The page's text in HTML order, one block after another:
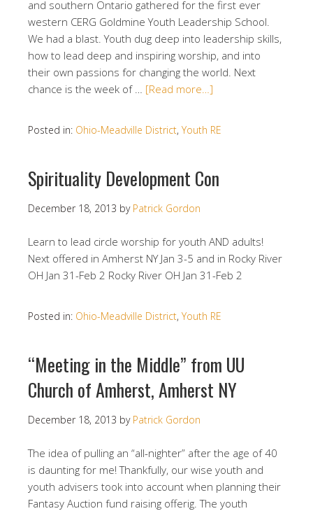
and southern Ontario gathered for the first ever
western CERG Goldmine Youth Leadership School.
We had a blast. Youth dug deep into leadership skills,
how to lead deep and inspiring worship, and into
their own passions for changing the world. Next
chance is the week of … [Read more…]
Posted in: Ohio-Meadville District, Youth RE
Spirituality Development Con
December 18, 2013 by Patrick Gordon
Learn to lead circle worship for youth AND adults!
Next offered in Amherst NY Jan 3-5 and in Rocky River
OH Jan 31-Feb 2 Rocky River OH Jan 31-Feb 2
Posted in: Ohio-Meadville District, Youth RE
“Meeting in the Middle” from UU
Church of Amherst, Amherst NY
December 18, 2013 by Patrick Gordon
The idea of pulling an “all-nighter” after the age of 40
is daunting for me! Thankfully, our wise youth and
youth advisers took into account when planning their
Fantasy Auction fund raising offerig. The youth